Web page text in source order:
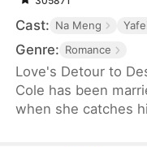
Cast: Na Meng
Genre: Romance
Love's Detour to
Cole has been
when she catches